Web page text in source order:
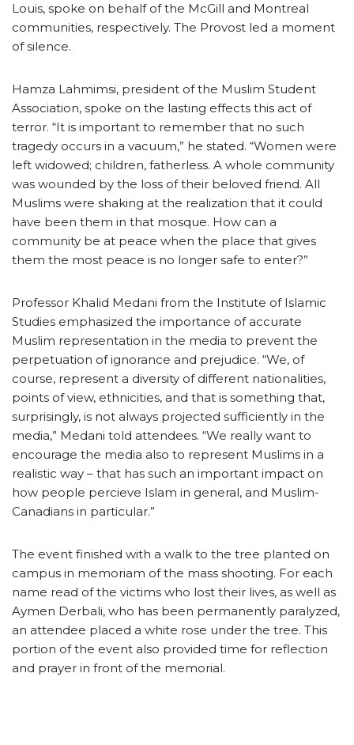
Louis, spoke on behalf of the McGill and Montreal
communities, respectively. The Provost led a moment
of silence.
Hamza Lahmimsi, president of the Muslim Student
Association, spoke on the lasting effects this act of
terror. “It is important to remember that no such
tragedy occurs in a vacuum,” he stated. “Women were
left widowed; children, fatherless. A whole community
was wounded by the loss of their beloved friend. All
Muslims were shaking at the realization that it could
have been them in that mosque. How can a
community be at peace when the place that gives
them the most peace is no longer safe to enter?”
Professor Khalid Medani from the Institute of Islamic
Studies emphasized the importance of accurate
Muslim representation in the media to prevent the
perpetuation of ignorance and prejudice. “We, of
course, represent a diversity of different nationalities,
points of view, ethnicities, and that is something that,
surprisingly, is not always projected sufficiently in the
media,” Medani told attendees. “We really want to
encourage the media also to represent Muslims in a
realistic way – that has such an important impact on
how people percieve Islam in general, and Muslim-
Canadians in particular.”
The event finished with a walk to the tree planted on
campus in memoriam of the mass shooting. For each
name read of the victims who lost their lives, as well as
Aymen Derbali, who has been permanently paralyzed,
an attendee placed a white rose under the tree. This
portion of the event also provided time for reflection
and prayer in front of the memorial.